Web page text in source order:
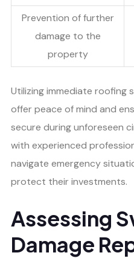
Prevention of further
damage to the
property
Utilizing immediate roofing
offer peace of mind and
secure during unforeseen
with experienced
navigate emergency
protect their investments.
Assessing
Damage